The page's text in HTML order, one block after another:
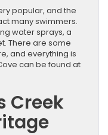
popular, and the
many swimmers.
water sprays, a
There are some
and everything is
can be found at
Creek